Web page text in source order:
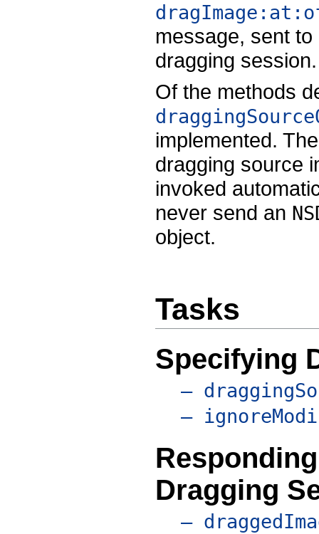
message, sent
dragging session.
Of the methods
implemented.
dragging source
invoked
never send an
object.
Tasks
Specifying
–
–
Dragging
–